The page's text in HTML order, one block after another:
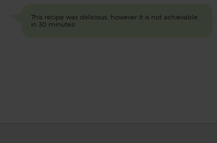
This recipe was delicious, however it is not achievable
in 30 minutes!